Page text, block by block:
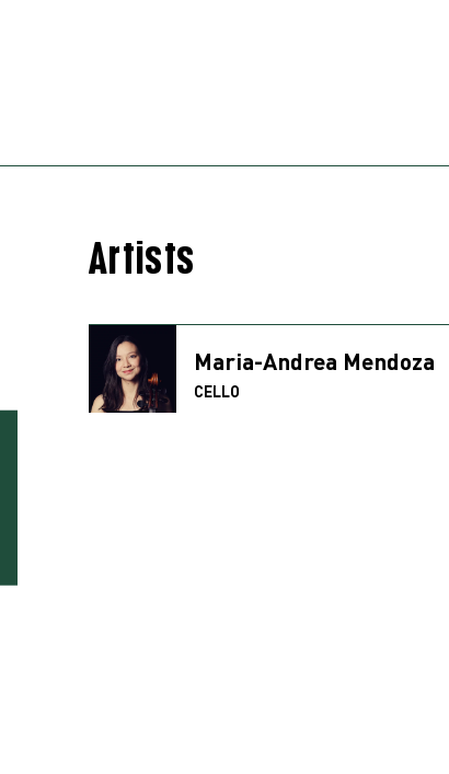
Artists
Maria-Andrea Mendoza
CELLO